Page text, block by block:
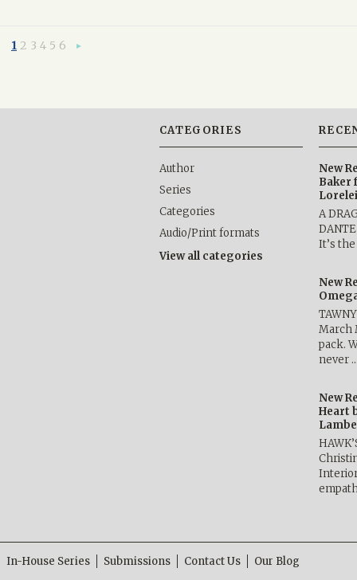
1 2 3 4 5 6
CATEGORIES
Author
Series
Categories
Audio/Print formats
View all categories
New
Baker
A
It’s
New
March
pack.
never
New
Heart
In-House Series Submissions Contact Us Our Blog